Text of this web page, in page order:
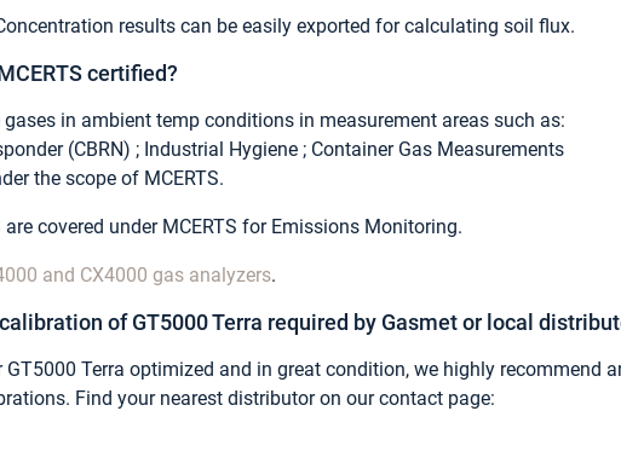
results can be easily exported for calculating soil flux.
certified?
in ambient temp conditions in measurement areas such as:
(CBRN) ; Industrial Hygiene ; Container Gas Measurements
the scope of MCERTS.
covered under MCERTS for Emissions Monitoring.
and CX4000 gas analyzers.
of GT5000 Terra required by Gasmet or local
Terra optimized and in great condition, we highly recommend
Find your nearest distributor on our contact page: